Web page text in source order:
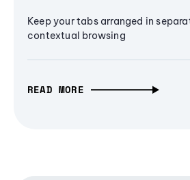
Keep your tabs arranged in
contextual browsing
READ MORE